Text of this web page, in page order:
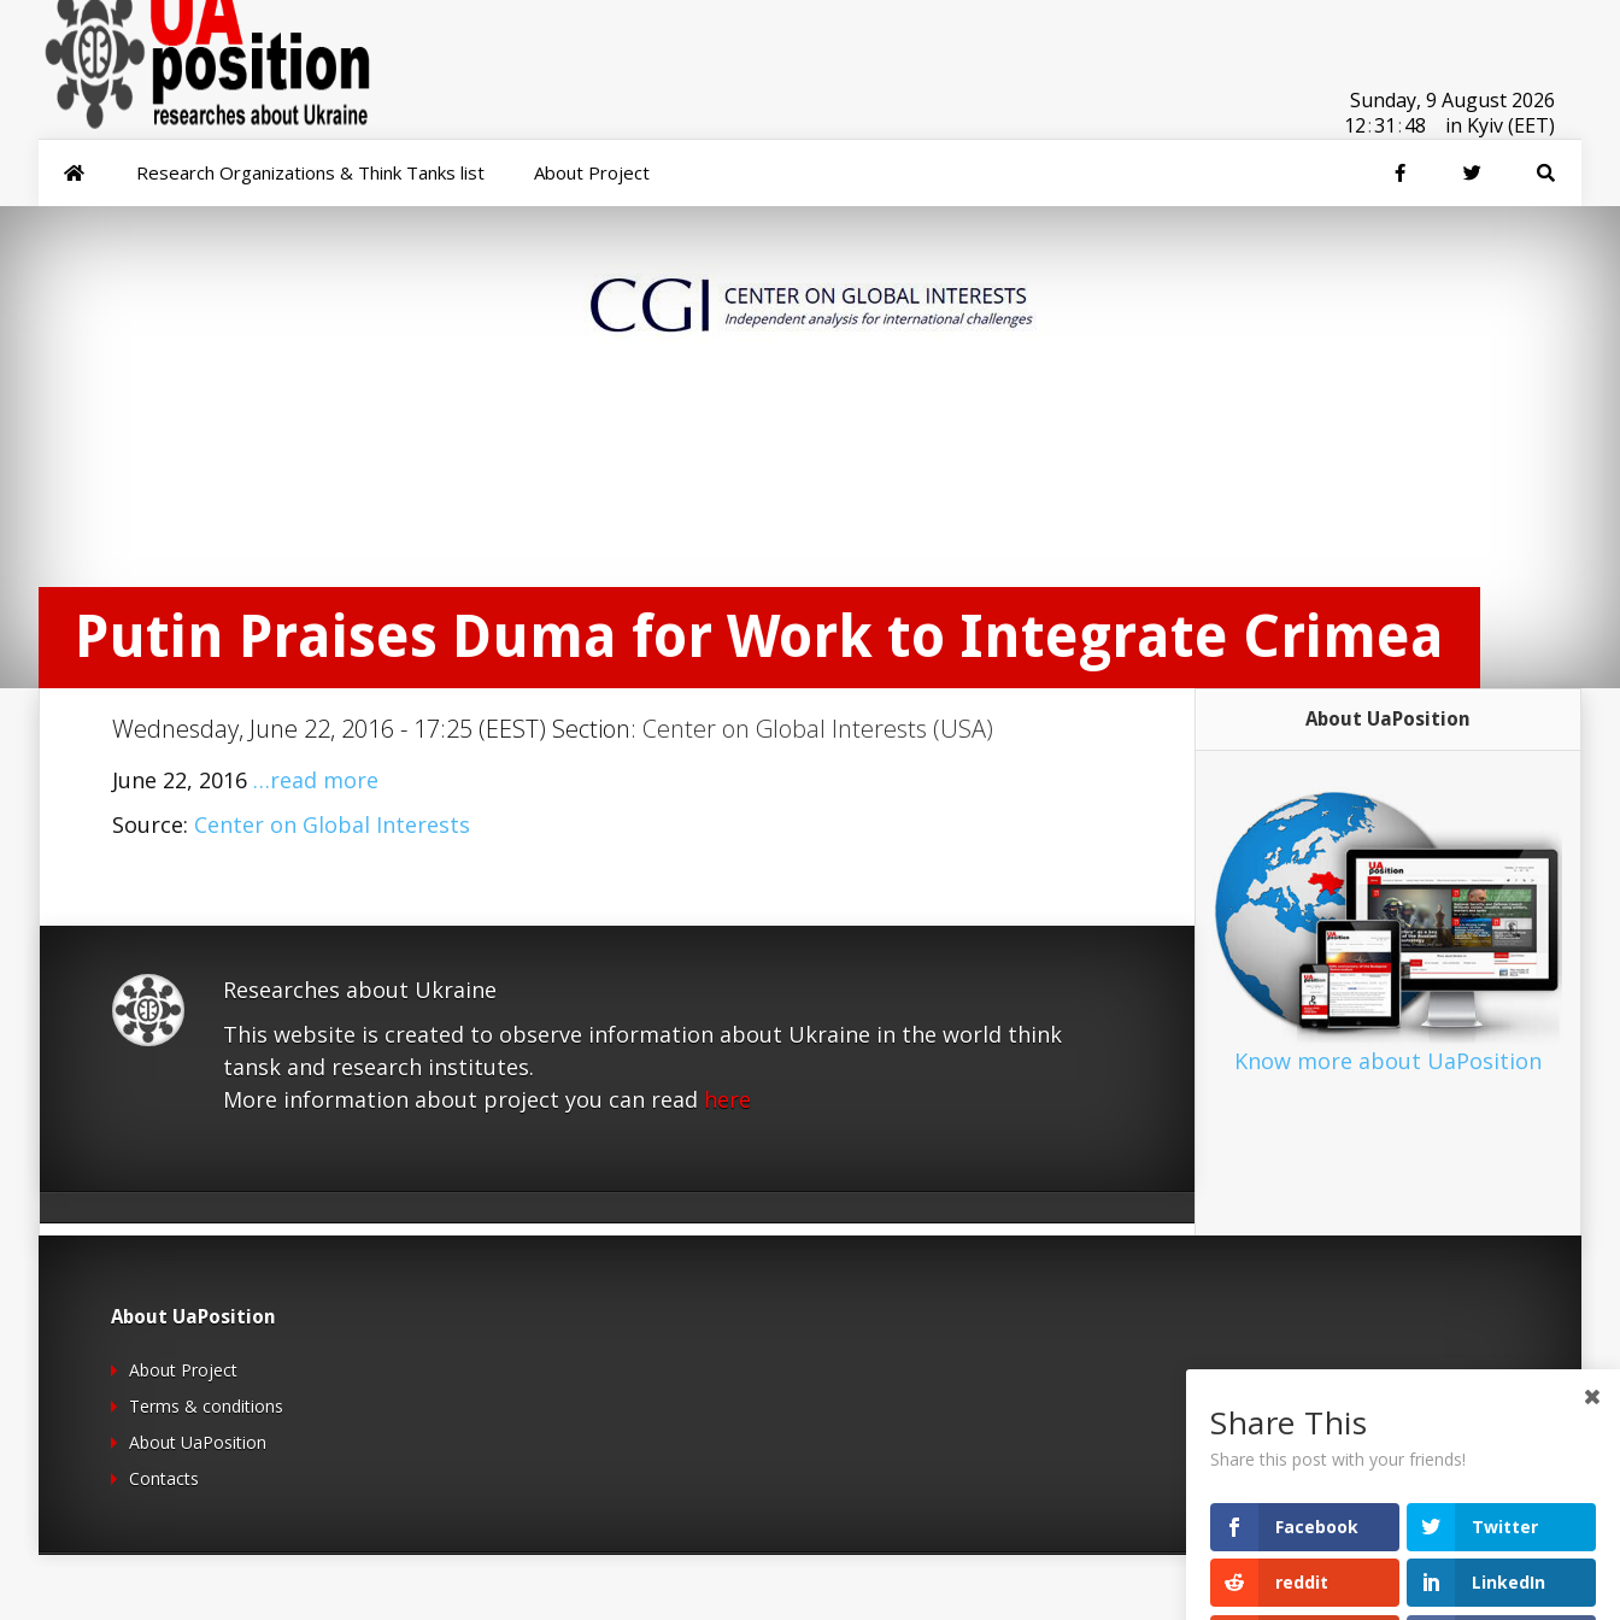
Sunday, 9 August 2026
12:31 :48 in Kyiv (EET)
Research Organizations & Think Tanks list About Project
Putin Praises Duma for Work to Integrate Crimea
Wednesday, June 22, 2016 - 17:25 (EEST) Section: Center on Global Interests (USA)
June 22, 2016 …read more
Source: Center on Global Interests
Researches about Ukraine
This website is created to observe information about Ukraine in the world think
tansk and research institutes.
More information about project you can read here
About UaPosition
Know more about UaPosition
About UaPosition
About Project
Terms & conditions
About UaPosition
Contacts
©2026 Uaposition. All Right Reserved.
Share This
Share this post with your friends!
Facebook Twitter
reddit LinkedIn